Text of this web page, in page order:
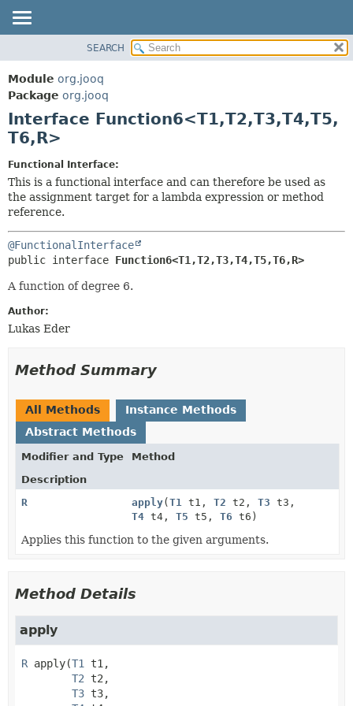
PACKAGE
CLASS
USE
DEPRECATED
INDEX
HELP
CONSTR
FIELD
CONSTR
SEARCH
Module org.jooq
Package org.jooq
Interface Function6<T1,T2,T3,T4,T5,
T6,R>
Functional Interface:
This is a functional interface and can therefore be used as
the assignment target for a lambda expression or method
reference.
@FunctionalInterface
public interface Function6<T1,T2,T3,T4,T5,T6,R>
A function of degree 6.
Author:
Lukas Eder
Method Summary
All Methods
Instance Methods
Abstract Methods
Modifier and Type
Method
Description
R
apply(T1 t1, T2 t2, T3 t3,
T4 t4, T5 t5, T6 t6)
Applies this function to the given arguments.
Method Details
apply
R apply(T1
t1,
T2 t2,
T3 t3,